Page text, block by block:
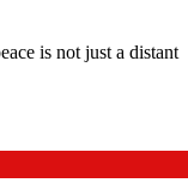
is not just a distant